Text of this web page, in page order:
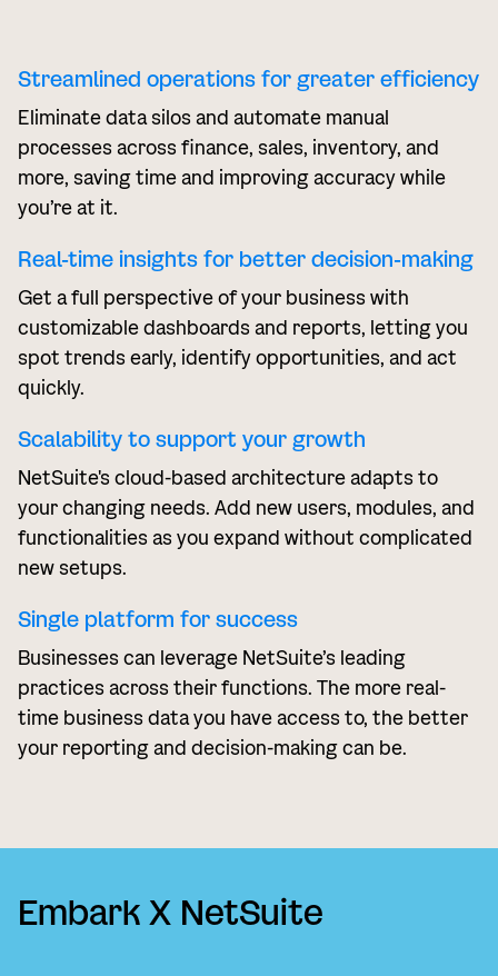
Streamlined operations for greater efficiency
Eliminate data silos and automate manual
processes across finance, sales, inventory, and
more, saving time and improving accuracy while
you’re at it.
Real-time insights for better decision-making
Get a full perspective of your business with
customizable dashboards and reports, letting you
spot trends early, identify opportunities, and act
quickly.
Scalability to support your growth
NetSuite's cloud-based architecture adapts to
your changing needs. Add new users, modules, and
functionalities as you expand without complicated
new setups.
Single platform for success
Businesses can leverage NetSuite’s leading
practices across their functions. The more real-
time business data you have access to, the better
your reporting and decision-making can be.
Embark X NetSuite